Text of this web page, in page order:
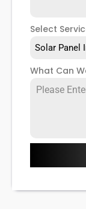
Select
Solar Panel
What Can